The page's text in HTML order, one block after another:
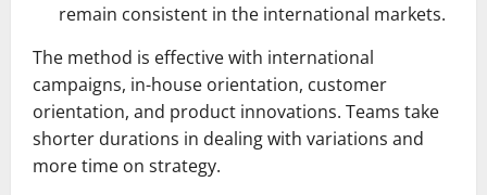
remain consistent in the international markets.
The method is effective with international
campaigns, in-house orientation, customer
orientation, and product innovations. Teams take
shorter durations in dealing with variations and
more time on strategy.